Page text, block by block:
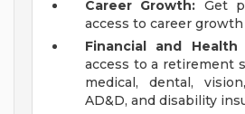
Career Growth: Get
access to career
Financial and Health
access to a retirement
medical, dental,
AD&D, and disability